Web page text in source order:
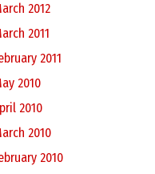
2012
2011
2011
2010
2010
2010
2010